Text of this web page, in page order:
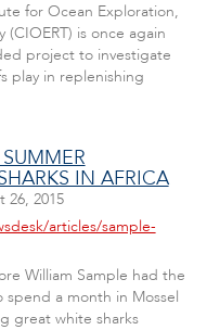
for Ocean Exploration,
(CIOERT) is once again
project to investigate
play in replenishing
IN AFRICA
26, 2015
articles/sample-
William Sample had the
a month in Mossel
great white sharks